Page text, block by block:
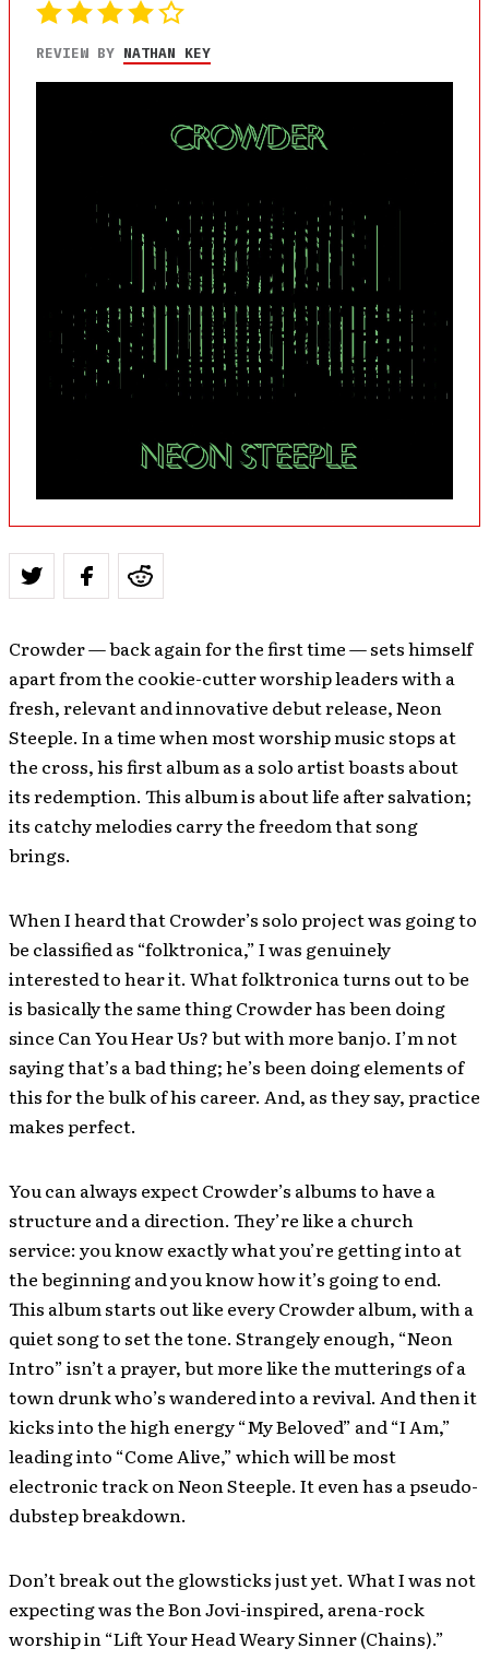
REVIEW BY NATHAN KEY
Crowder — back again for the first time — sets himself
apart from the cookie-cutter worship leaders with a
fresh, relevant and innovative debut release, Neon
Steeple. In a time when most worship music stops at
the cross, his first album as a solo artist boasts about
its redemption. This album is about life after salvation;
its catchy melodies carry the freedom that song
brings.
When I heard that Crowder’s solo project was going to
be classified as “folktronica,” I was genuinely
interested to hear it. What folktronica turns out to be
is basically the same thing Crowder has been doing
since Can You Hear Us? but with more banjo. I’m not
saying that’s a bad thing; he’s been doing elements of
this for the bulk of his career. And, as they say, practice
makes perfect.
You can always expect Crowder’s albums to have a
structure and a direction. They’re like a church
service: you know exactly what you’re getting into at
the beginning and you know how it’s going to end.
This album starts out like every Crowder album, with a
quiet song to set the tone. Strangely enough, “Neon
Intro” isn’t a prayer, but more like the mutterings of a
town drunk who’s wandered into a revival. And then it
kicks into the high energy “My Beloved” and “I Am,”
leading into “Come Alive,” which will be most
electronic track on Neon Steeple. It even has a pseudo-
dubstep breakdown.
Don’t break out the glowsticks just yet. What I was not
expecting was the Bon Jovi-inspired, arena-rock
worship in “Lift Your Head Weary Sinner (Chains).”